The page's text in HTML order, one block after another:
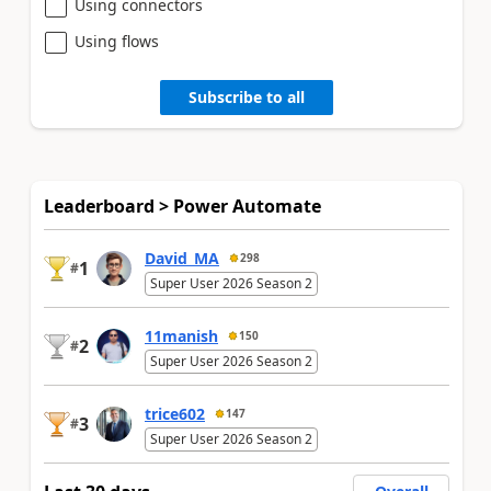
Using connectors
Using flows
Subscribe to all
Leaderboard > Power Automate
#1 David_MA 298
Super User 2026 Season 2
#2 11manish 150
Super User 2026 Season 2
#3 trice602 147
Super User 2026 Season 2